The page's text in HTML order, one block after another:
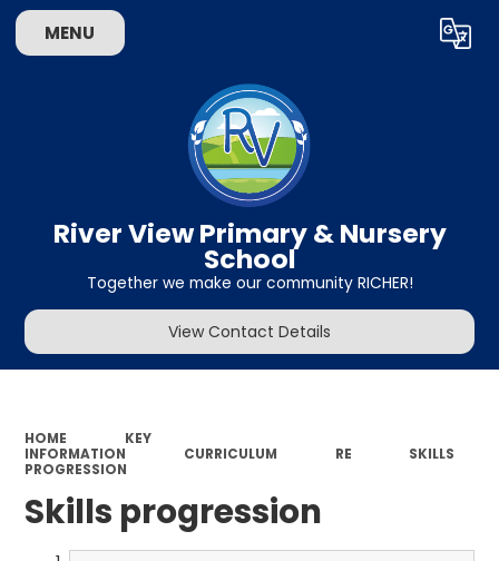
MENU Translate
River View Primary & Nursery
School
Together we make our community RICHER!
View Contact Details
HOME
KEY
INFORMATION
CURRICULUM RE
SKILLS
PROGRESSION
Skills progression